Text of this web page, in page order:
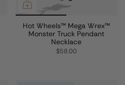
Hot Wheels™ Mega Wrex™
Monster Truck Pendant
Necklace
$58.00